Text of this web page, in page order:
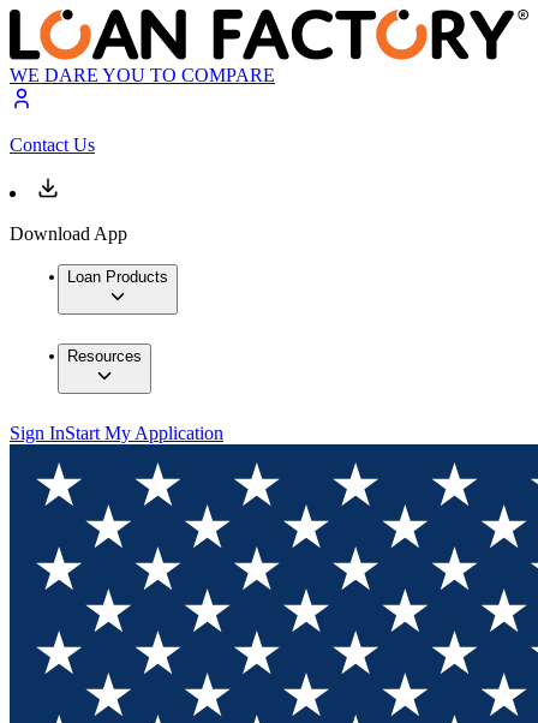
WE DARE YOU TO COMPARE
Contact Us
Download App
Loan Products
Resources
Sign InStart My Application